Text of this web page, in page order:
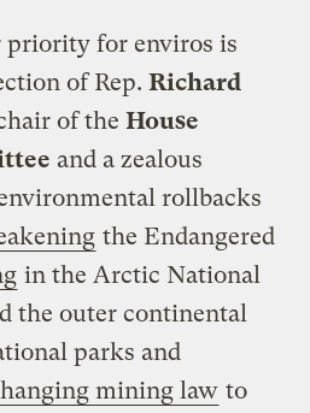
priority for enviros is
of Rep.Richard
of theHouse
and a zealous
rollbacks
the Endangered
in the Arctic National
the outer continental
parks and
mining law to